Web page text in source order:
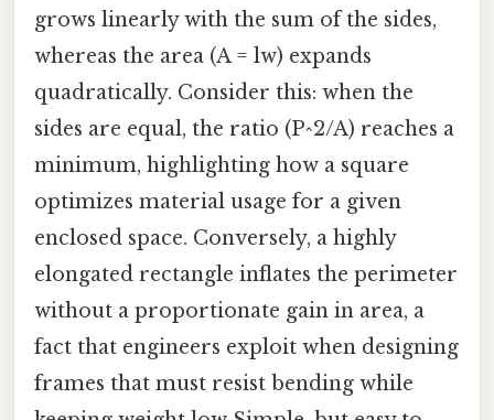
grows linearly with the sum of the sides,
whereas the area (A = lw) expands
quadratically. Consider this: when the
sides are equal, the ratio (P^2/A) reaches a
minimum, highlighting how a square
optimizes material usage for a given
enclosed space. Conversely, a highly
elongated rectangle inflates the perimeter
without a proportionate gain in area, a
fact that engineers exploit when designing
frames that must resist bending while